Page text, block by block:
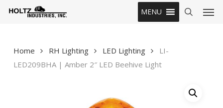
MENU
Home RH Lighting LED Lighting
LI-
LED209BHA | Amber 2″ LED Beehive Light